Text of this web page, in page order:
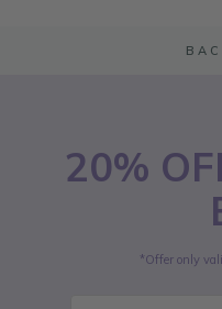
20%
*Offer only